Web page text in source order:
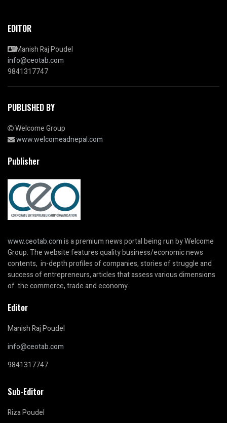
EDITOR
Manish Raj Poudel
info@ceotab.com
9841317747
PUBLISHED BY
Welcome Group
www.welcomeadnepal.com
Publisher
www.ceotab.comis a premium news portal being run by Welcome
Group. The website features quality business/economic news
contents, in-depth profiles of companies, stories of struggle and
success of entrepreneurs, articles that assess various dimensions
of the commerce, trade and economy.
Editor
Manish Raj Poudel
info@ceotab.com
9841317747
Sub-Editor
Riza Poudel